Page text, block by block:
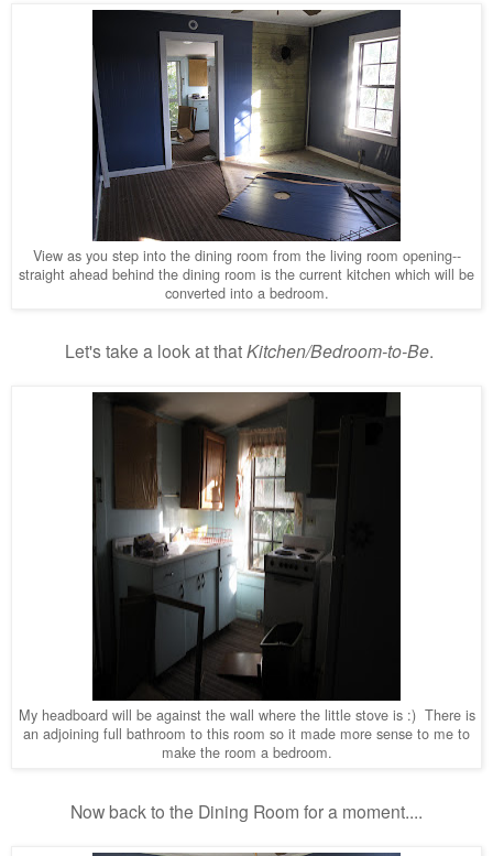
View as you step into the dining room from the living room opening--
straight ahead behind the dining room is the current kitchen which will be
converted into a bedroom.
Let's take a look at thatKitchen/Bedroom-to-Be.
My headboard will be against the wall where the little stove is :) There is
an adjoining full bathroom to this room so it made more sense to me to
make the room a bedroom.
Now back to the Dining Room for a moment....